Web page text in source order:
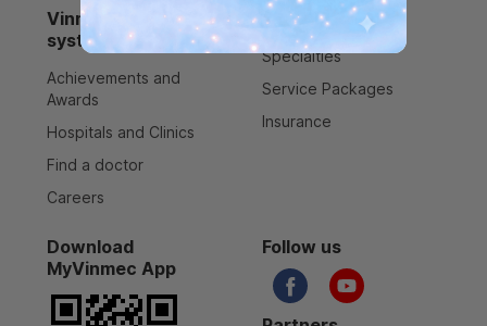
Vinmec healthcare
system
Achievements and
Awards
Hospitals and Clinics
Find a doctor
Careers
Services
Specialties
Service Packages
Insurance
Download
MyVinmec App
Follow us